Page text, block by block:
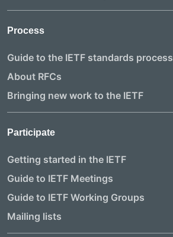
Process
Guide to the IETF standards process
About RFCs
Bringing new work to the IETF
Participate
Getting started in the IETF
Guide to IETF Meetings
Guide to IETF Working Groups
Mailing lists